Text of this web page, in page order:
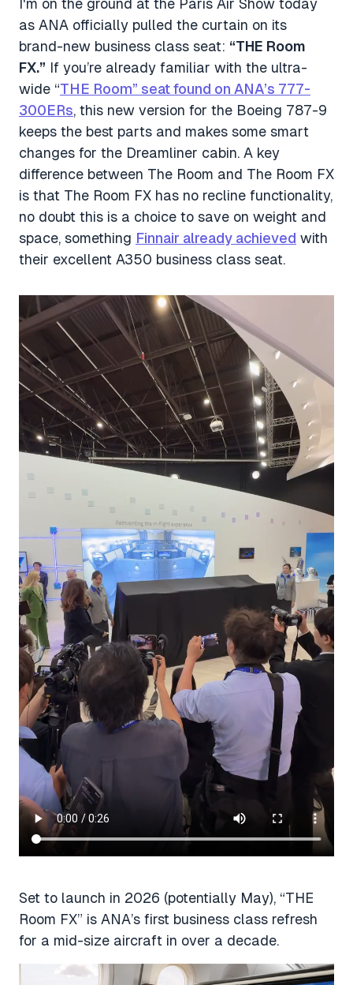
I'm on the ground at the Paris Air Show today
as ANA officially pulled the curtain on its
brand-new business class seat: “THE Room
FX.” If you’re already familiar with the ultra-
wide “THE Room” seat found on ANA’s 777-
300ERs, this new version for the Boeing 787-9
keeps the best parts and makes some smart
changes for the Dreamliner cabin. A key
difference between The Room and The Room FX
is that The Room FX has no recline functionality,
no doubt this is a choice to save on weight and
space, something Finnair already achieved with
their excellent A350 business class seat.
Set to launch in 2026 (potentially May), “THE
Room FX” is ANA’s first business class refresh
for a mid-size aircraft in over a decade.